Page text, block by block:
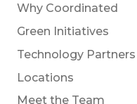
Why Coordinated
Green Initiatives
Technology Partners
Locations
Meet the Team